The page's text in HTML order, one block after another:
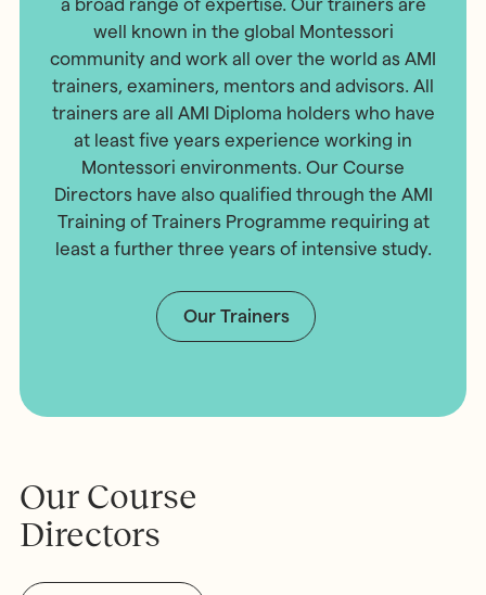
a broad range of expertise. Our trainers are
well known in the global Montessori
community and work all over the world as AMI
trainers, examiners, mentors and advisors. All
trainers are all AMI Diploma holders who have
at least five years experience working in
Montessori environments. Our Course
Directors have also qualified through the AMI
Training of Trainers Programme requiring at
least a further three years of intensive study.
Our Trainers
Our Course
Directors